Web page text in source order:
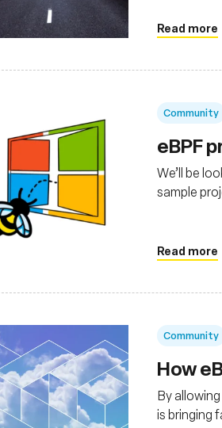
Read more
Community
eBPF
We’ll be
sample
Read more
Community
How
By
is bringing